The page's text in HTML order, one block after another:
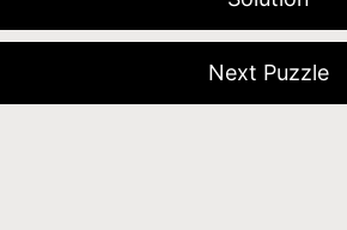
Next Puzzle